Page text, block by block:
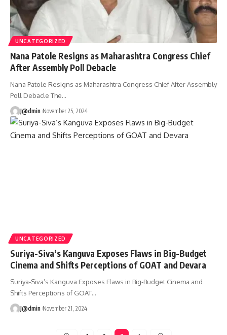
UNCATEGORIZED
Nana Patole Resigns as Maharashtra Congress Chief
After Assembly Poll Debacle
Nana Patole Resigns as Maharashtra Congress Chief After Assembly
Poll Debacle The…
J@dmin November 25, 2024
UNCATEGORIZED
Suriya-Siva’s Kanguva Exposes Flaws in Big-Budget
Cinema and Shifts Perceptions of GOAT and Devara
Suriya-Siva’s Kanguva Exposes Flaws in Big-Budget Cinema and
Shifts Perceptions of GOAT…
J@dmin November 21, 2024